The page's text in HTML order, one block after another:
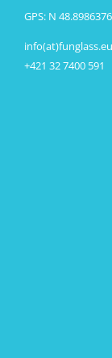
GPS: N
info(at)funglass.eu
+421 32 7400 591